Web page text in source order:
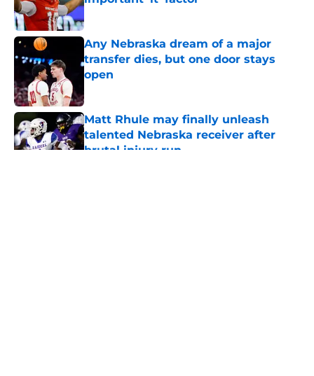
Any Nebraska dream of a major
transfer dies, but one door stays
open
Matt Rhule may finally unleash
talented Nebraska receiver after
brutal injury run